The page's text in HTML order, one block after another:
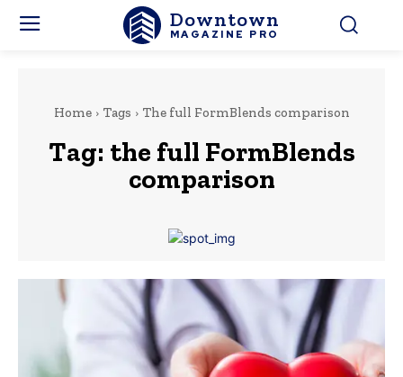
Downtown
MAGAZINE PRO
Home Tags The full FormBlends comparison
Tag: the full FormBlends
comparison